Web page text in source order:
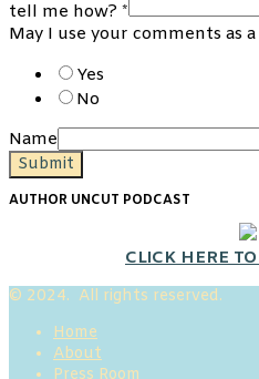
tell me how? *
May I use your comments as
Yes
No
Name
Submit
AUTHOR UNCUT PODCAST
CLICK HERE
© 2024. All rights reserved.
Home
About